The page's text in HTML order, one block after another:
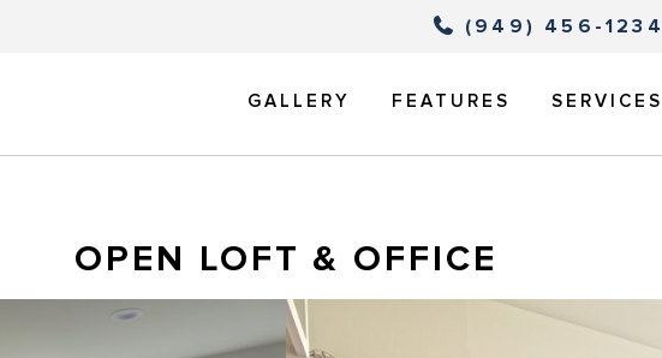
(949) 456-1234
GALLERY FEATURES SERVICES
OPEN LOFT & OFFICE